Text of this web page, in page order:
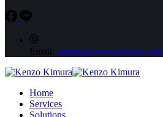
Email: admin@kenzo-kimura.com
Home
Services
Solutions